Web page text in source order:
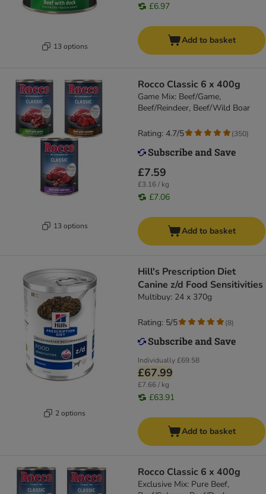
13 options
£6.97
Add to basket
13 options
Rocco Classic 6 x 400g
Game Mix: Beef/Game,
Beef/Reindeer, Beef/Wild Boar
£7.59
£3.16 / kg
£7.06
Rating: 4.7/5 (350)
Add to basket
2 options
Hill's Prescription Diet
Canine z/d Food Sensitivities
Multibuy: 24 x 370g
Individually£69.58
£67.99
£7.66 / kg
£63.91
Rating: 5/5 (8)
Add to basket
Rocco Classic 6 x 400g
Exclusive Mix: Pure Beef,